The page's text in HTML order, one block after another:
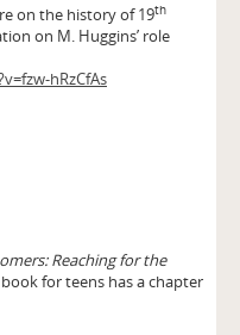
on the history of 19th
on M. Huggins’ role
hRzCfAs
Reaching for the
book for teens has a chapter